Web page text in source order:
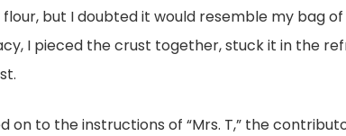
but I doubted it would resemble my bag
I pieced the crust together, stuck it in the
on to the instructions of “Mrs. T,” the